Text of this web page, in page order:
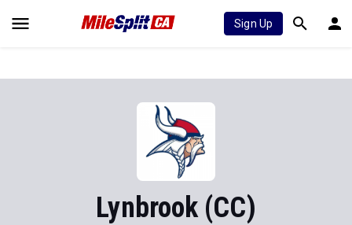
Sign Up
Lynbrook (CC)